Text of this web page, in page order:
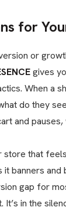
for
or
gives
When a
do they
and pauses,
store that
it banners and
gap for
It’s in the